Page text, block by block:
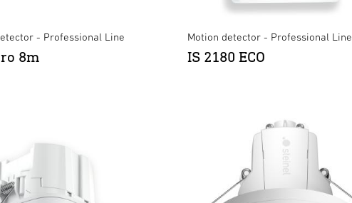
- Professional Line
8m
Motion detector - Professional Line
IS 2180 ECO